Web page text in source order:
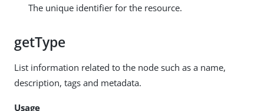
The unique identifier for the resource.
getType
List information related to the node such as a name,
description, tags and metadata.
Usage